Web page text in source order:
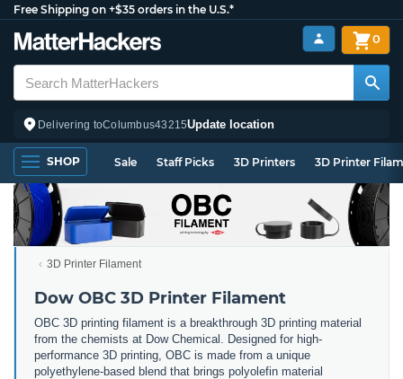
Free Shipping on +$35 orders in the U.S.*
Delivering toColumbus43215Update location
0
SHOP Sale Staff Picks 3D Printers 3D Printer
3D Printer Filament
Dow OBC 3D Printer Filament
OBC 3D printing filament is a breakthrough 3D printing material
from the chemists at Dow Chemical. Designed for high-
performance 3D printing, OBC is made from a unique
polyethylene-based blend that brings polyolefin material